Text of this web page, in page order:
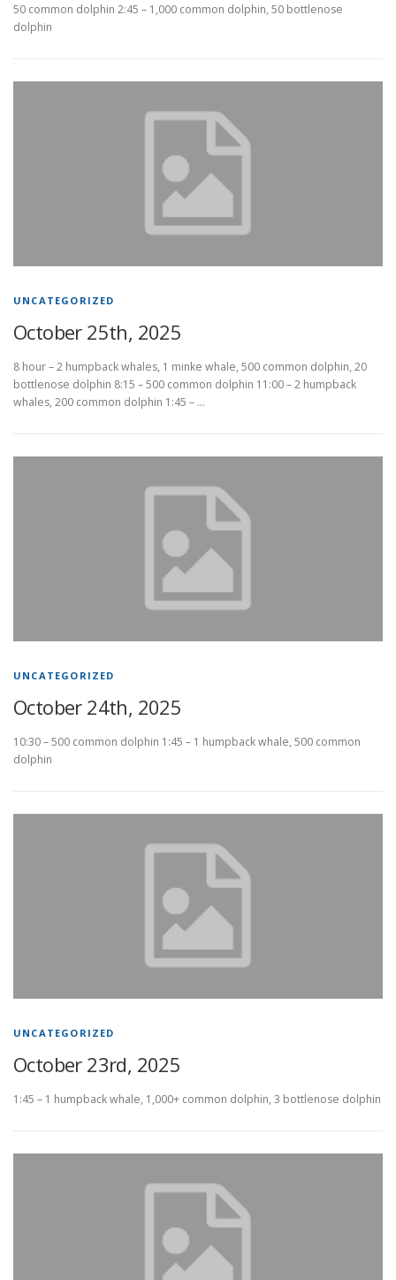
50 common dolphin 2:45 – 1,000 common dolphin, 50 bottlenose
dolphin
UNCATEGORIZED
October 25th, 2025
8 hour – 2 humpback whales, 1 minke whale, 500 common dolphin, 20
bottlenose dolphin 8:15 – 500 common dolphin 11:00 – 2 humpback
whales, 200 common dolphin 1:45 – …
UNCATEGORIZED
October 24th, 2025
10:30 – 500 common dolphin 1:45 – 1 humpback whale, 500 common
dolphin
UNCATEGORIZED
October 23rd, 2025
1:45 – 1 humpback whale, 1,000+ common dolphin, 3 bottlenose dolphin